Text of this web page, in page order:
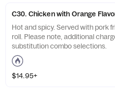
C30. Chicken with Orange
Hot and spicy. Served with pork
roll. Please note, additional
substitution combo selections.
$14.95+